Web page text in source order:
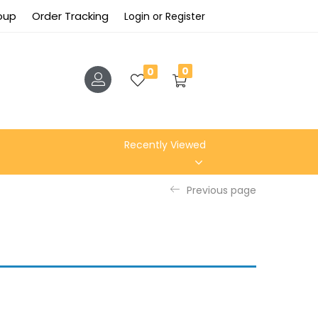
Order Tracking Login or Register
0 0
Recently Viewed
Previous page